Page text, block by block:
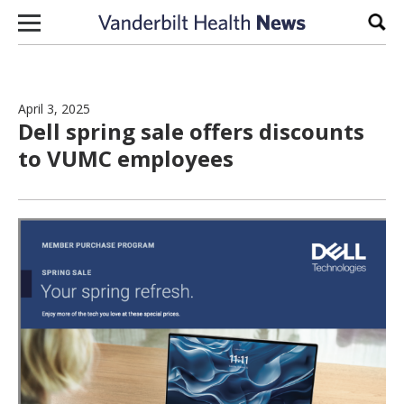
Skip to content
April 3, 2025
Dell spring sale offers discounts
to VUMC employees